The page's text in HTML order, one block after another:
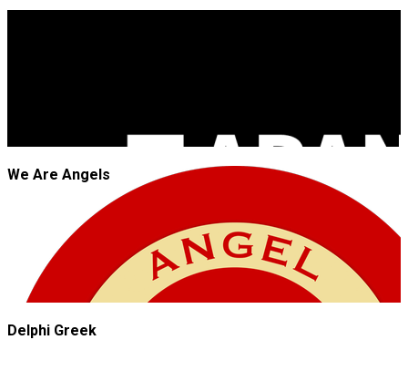
We Are Angels
Delphi Greek